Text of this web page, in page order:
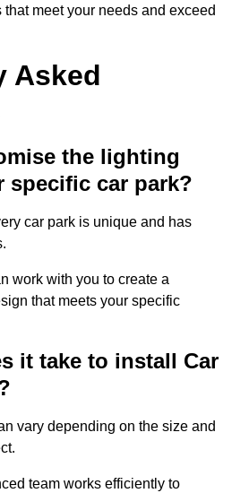
meet your needs and exceed
Asked
the lighting
specific car park?
car park is unique and has
work with you to create a
that meets your specific
it take to install Car
vary depending on the size and
team works efficiently to